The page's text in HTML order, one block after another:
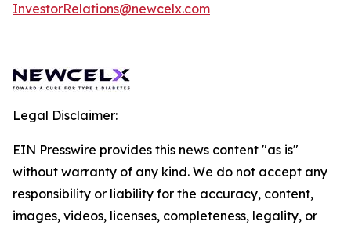
InvestorRelations@newcelx.com
Legal Disclaimer:
EIN Presswire provides this news content "as is"
without warranty of any kind. We do not accept any
responsibility or liability for the accuracy, content,
images, videos, licenses, completeness, legality, or